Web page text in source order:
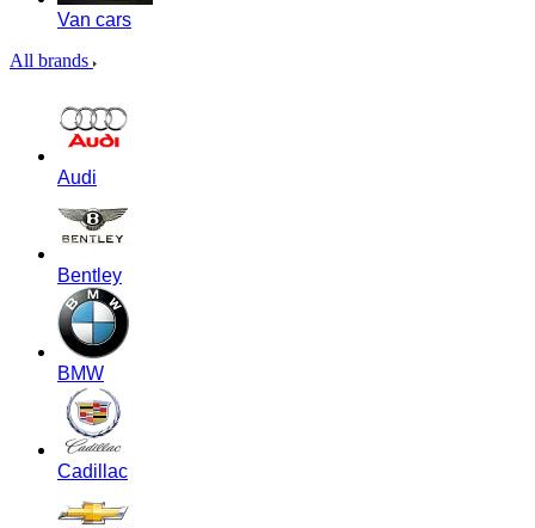
Van cars
All brands
Audi
Bentley
BMW
Cadillac